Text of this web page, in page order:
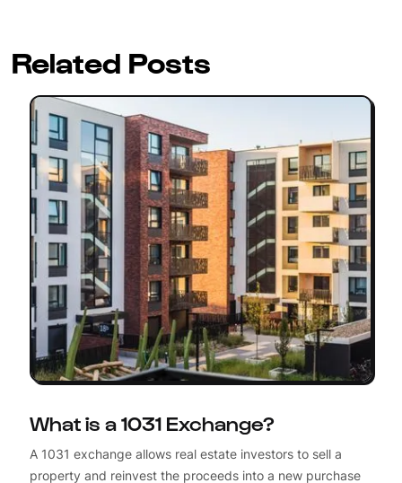
Related Posts
What is a 1031 Exchange?
A 1031 exchange allows real estate investors to sell a
property and reinvest the proceeds into a new purchase